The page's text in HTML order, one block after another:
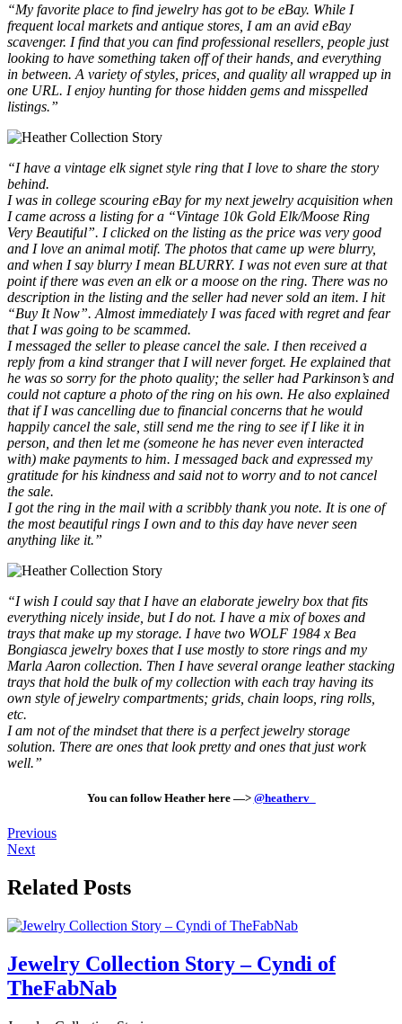
“My favorite place to find jewelry has got to be eBay. While I
frequent local markets and antique stores, I am an avid eBay
scavenger. I find that you can find professional resellers, people just
looking to have something taken off of their hands, and everything
in between. A variety of styles, prices, and quality all wrapped up in
one URL. I enjoy hunting for those hidden gems and misspelled
listings.”
“I have a vintage elk signet style ring that I love to share the story
behind.
I was in college scouring eBay for my next jewelry acquisition when
I came across a listing for a “Vintage 10k Gold Elk/Moose Ring
Very Beautiful”. I clicked on the listing as the price was very good
and I love an animal motif. The photos that came up were blurry,
and when I say blurry I mean BLURRY. I was not even sure at that
point if there was even an elk or a moose on the ring. There was no
description in the listing and the seller had never sold an item. I hit
“Buy It Now”. Almost immediately I was faced with regret and fear
that I was going to be scammed.
I messaged the seller to please cancel the sale. I then received a
reply from a kind stranger that I will never forget. He explained that
he was so sorry for the photo quality; the seller had Parkinson’s and
could not capture a photo of the ring on his own. He also explained
that if I was cancelling due to financial concerns that he would
happily cancel the sale, still send me the ring to see if I like it in
person, and then let me (someone he has never even interacted
with) make payments to him. I messaged back and expressed my
gratitude for his kindness and said not to worry and to not cancel
the sale.
I got the ring in the mail with a scribbly thank you note. It is one of
the most beautiful rings I own and to this day have never seen
anything like it.”
“I wish I could say that I have an elaborate jewelry box that fits
everything nicely inside, but I do not. I have a mix of boxes and
trays that make up my storage. I have two WOLF 1984 x Bea
Bongiasca jewelry boxes that I use mostly to store rings and my
Marla Aaron collection. Then I have several orange leather stacking
trays that hold the bulk of my collection with each tray having its
own style of jewelry compartments; grids, chain loops, ring rolls,
etc.
I am not of the mindset that there is a perfect jewelry storage
solution. There are ones that look pretty and ones that just work
well.”
You can follow Heather here —> @heatherv_
Previous
Next
Related Posts
Jewelry Collection Story – Cyndi of
TheFabNab